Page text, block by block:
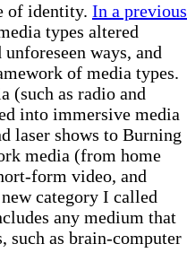
of identity. In a previous
types altered
ways, and
of media types.
(such as radio and
into immersive media
laser shows to Burning
media (from home
form video, and
category I called
any medium that
such as brain-computer